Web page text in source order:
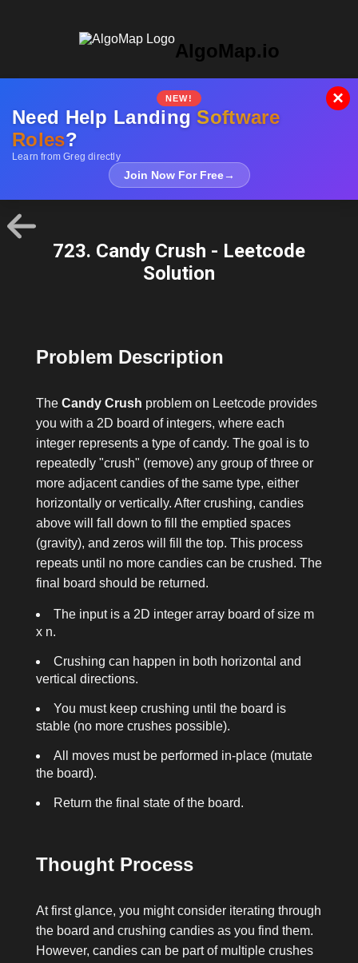
AlgoMap.io
NEW!
Need Help LandingSoftware
Roles?
Learn from Greg directly
Join Now For Free→
×
723. Candy Crush - Leetcode
Solution
Problem Description
The Candy Crush problem on Leetcode provides
you with a 2D board of integers, where each
integer represents a type of candy. The goal is to
repeatedly "crush" (remove) any group of three or
more adjacent candies of the same type, either
horizontally or vertically. After crushing, candies
above will fall down to fill the emptied spaces
(gravity), and zeros will fill the top. This process
repeats until no more candies can be crushed. The
final board should be returned.
The input is a 2D integer array board of size m
x n.
Crushing can happen in both horizontal and
vertical directions.
You must keep crushing until the board is
stable (no more crushes possible).
All moves must be performed in-place (mutate
the board).
Return the final state of the board.
Thought Process
At first glance, you might consider iterating through
the board and crushing candies as you find them.
However, candies can be part of multiple crushes